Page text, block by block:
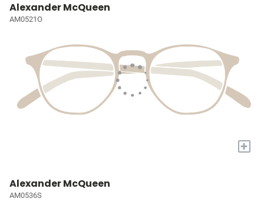
Alexander McQueen
AM0521O
+
Alexander McQueen
AM0536S